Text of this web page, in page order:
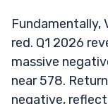
Fundamentally,
red. Q1 2026
massive
near 578.
negative,